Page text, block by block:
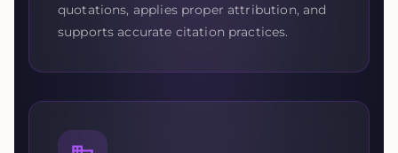
quotations, applies proper attribution, and
supports accurate citation practices.